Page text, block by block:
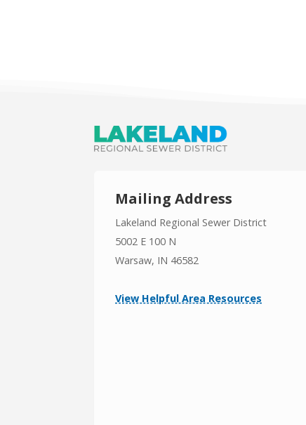
Mailing Address
Lakeland Regional Sewer District
5002 E 100 N
Warsaw, IN 46582
View Helpful Area Resources